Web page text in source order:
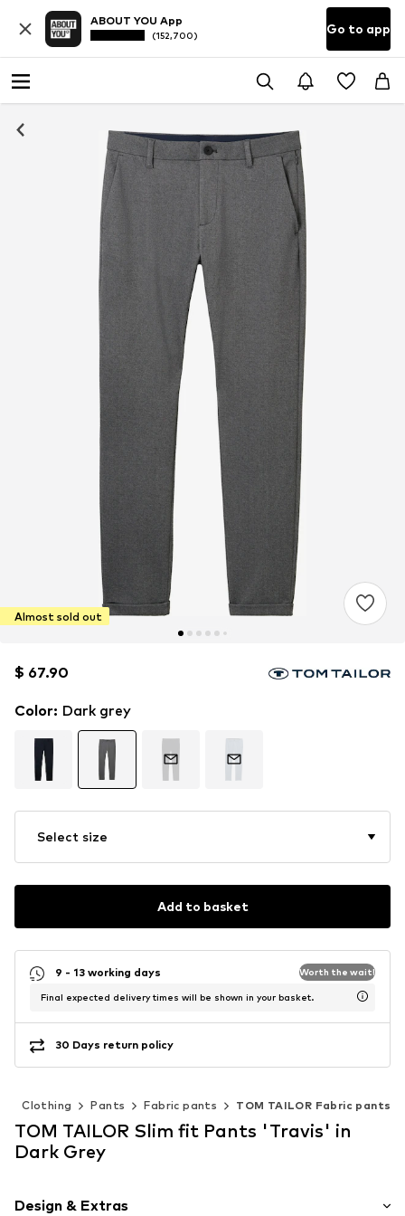
ABOUT YOU App
(152,700) Go to app
Almost sold out
$ 67.90
$ 67.90
Color: Dark grey
Select size
Add to basket
9 - 13 working days Worth the wait!
Final expected delivery times will be shown in your basket.
30 Days return policy
Clothing Pants Fabric pants TOM TAILOR Fabric pants
TOM TAILOR Slim fit Pants 'Travis' in
Dark Grey
Design & Extras